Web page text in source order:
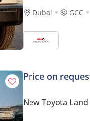
Dubai GCC
Price on
New Toyota